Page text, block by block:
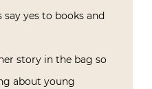
say yes to books and
story in the bag so
about young